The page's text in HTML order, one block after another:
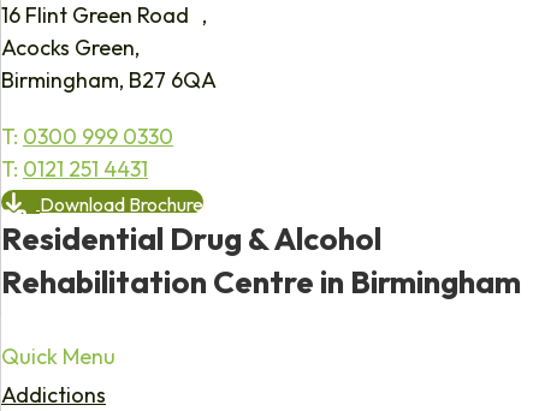
16 Flint Green Road ,
Acocks Green,
Birmingham, B27 6QA
T: 0300 999 0330
T: 0121 251 4431
Download Brochure
Residential Drug & Alcohol
Rehabilitation Centre in Birmingham
Quick Menu
Addictions